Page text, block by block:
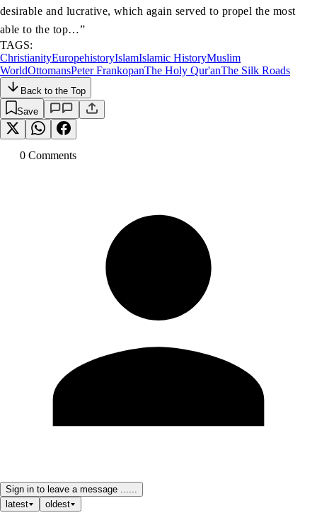
desirable and lucrative, which again served to propel the most
able to the top…”
TAGS:
ChristianityEuropehistoryIslamIslamic HistoryMuslim
WorldOttomansPeter FrankopanThe Holy Qur'anThe Silk Roads
Back to the Top
Save
0 Comments
Sign in to leave a message ......
latest
oldest